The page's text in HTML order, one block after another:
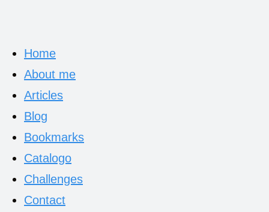
Home
About me
Articles
Blog
Bookmarks
Catalogo
Challenges
Contact